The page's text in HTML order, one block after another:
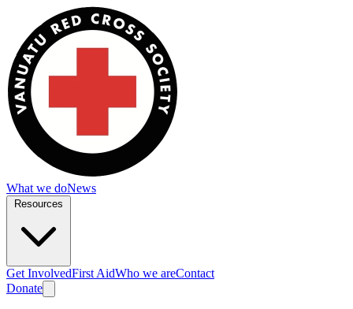
What we doNews
Get InvolvedFirst AidWho we areContact
Donate